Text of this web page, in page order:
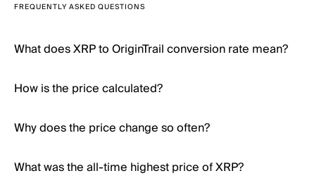
FREQUENTLY ASKED QUESTIONS
What does XRP to OriginTrail conversion rate mean?
How is the price calculated?
Why does the price change so often?
What was the all-time highest price of XRP?